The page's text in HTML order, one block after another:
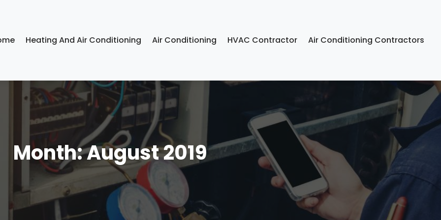
Heating And Air Conditioning Air Conditioning HVAC Contractor Air Conditioning Contractors
Month:August 2019